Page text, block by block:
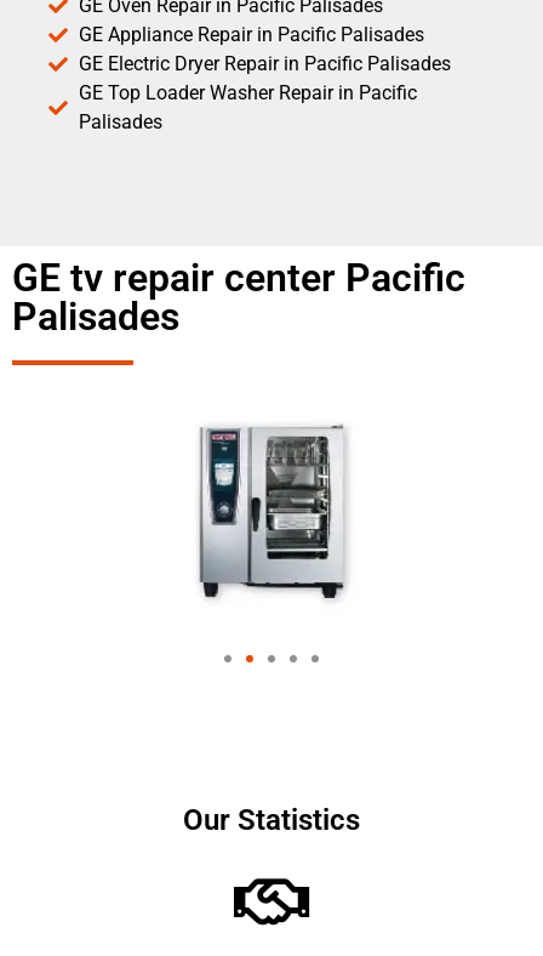
GE Oven Repair in Pacific Palisades
GE Appliance Repair in Pacific Palisades
GE Electric Dryer Repair in Pacific Palisades
GE Top Loader Washer Repair in Pacific
Palisades
GE tv repair center Pacific
Palisades
Our Statistics